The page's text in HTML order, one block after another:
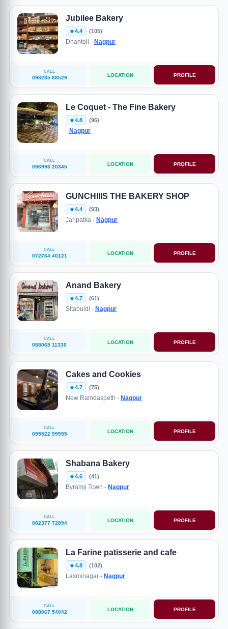
Jubilee Bakery
4.4 (105)
Dhantoli - Nagpur
CALL
098235 88529 LOCATION PROFILE
Le Coquet - The Fine Bakery
4.8 (96)
- Nagpur
CALL
096996 20345 LOCATION PROFILE
GUNCHIIIS THE BAKERY SHOP
4.4 (93)
Jaripatka - Nagpur
CALL
072764 40121 LOCATION PROFILE
Anand Bakery
4.7 (61)
Sitabuldi - Nagpur
CALL
088065 11330 LOCATION PROFILE
Cakes and Cookies
4.7 (75)
New Ramdaspeth - Nagpur
CALL
095522 99555 LOCATION PROFILE
Shabana Bakery
4.6 (41)
Byramji Town - Nagpur
CALL
082377 72894 LOCATION PROFILE
La Farine patisserie and cafe
4.8 (102)
Laxminagar - Nagpur
CALL
088067 54042 LOCATION PROFILE